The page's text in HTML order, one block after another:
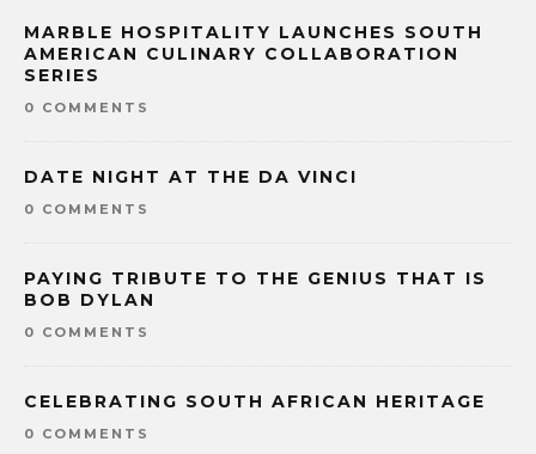
MARBLE HOSPITALITY LAUNCHES SOUTH
AMERICAN CULINARY COLLABORATION
SERIES
0 COMMENTS
DATE NIGHT AT THE DA VINCI
0 COMMENTS
PAYING TRIBUTE TO THE GENIUS THAT IS
BOB DYLAN
0 COMMENTS
CELEBRATING SOUTH AFRICAN HERITAGE
0 COMMENTS